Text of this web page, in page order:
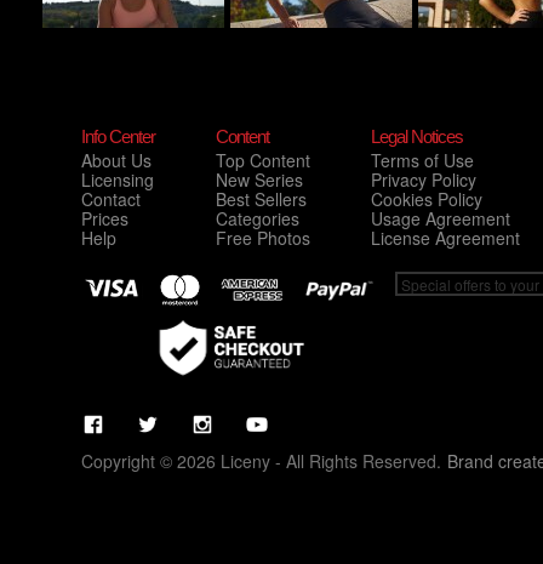
Info Center
About Us
Licensing
Contact
Prices
Help
Content
Top Content
New Series
Best Sellers
Categories
Free Photos
Legal Notices
Terms of Use
Privacy Policy
Cookies Policy
Usage Agreement
License Agreement
Copyright © 2026 Liceny - All Rights Reserved. Brand